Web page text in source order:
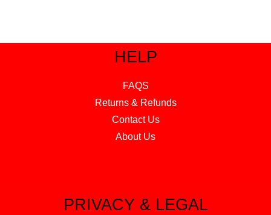
HELP
FAQS
Returns & Refunds
Contact Us
About Us
PRIVACY & LEGAL